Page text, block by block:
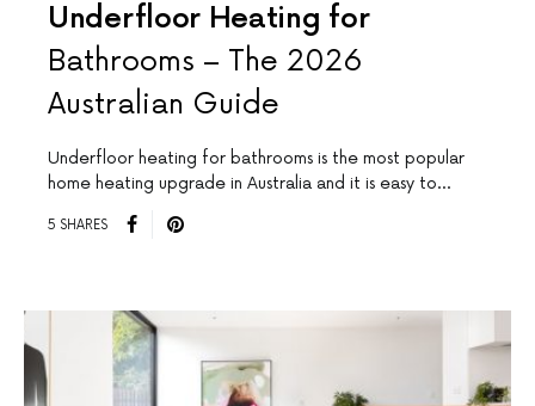
Underfloor Heating for
Bathrooms – The 2026
Australian Guide
Underfloor heating for bathrooms is the most popular
home heating upgrade in Australia and it is easy to…
5 SHARES